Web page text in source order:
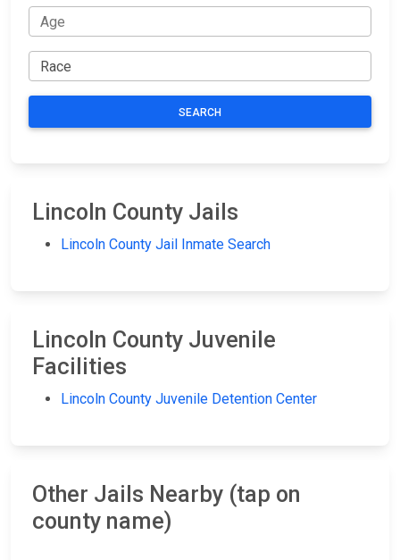
SEARCH
Lincoln County Jails
Lincoln County Jail Inmate Search
Lincoln County Juvenile
Facilities
Lincoln County Juvenile Detention Center
Other Jails Nearby (tap on
county name)